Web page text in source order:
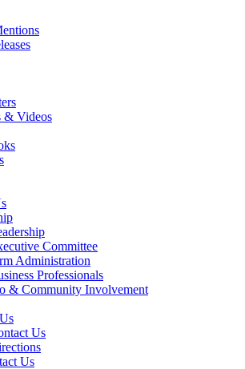
& Videos
Committee
Administration
Professionals
& Community Involvement
Us
Us